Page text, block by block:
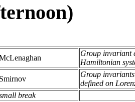
Group invariant
Hamiltonian
Smirnov
Group
defined on
break